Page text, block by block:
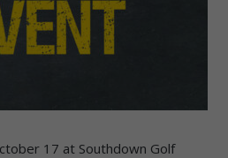
17 at Southdown Golf